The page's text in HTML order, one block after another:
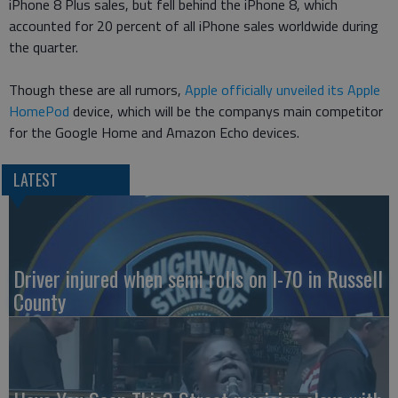
iPhone 8 Plus sales, but fell behind the iPhone 8, which
accounted for 20 percent of all iPhone sales worldwide during
the quarter.
Though these are all rumors, Apple officially unveiled its Apple
HomePod device, which will be the companys main competitor
for the Google Home and Amazon Echo devices.
LATEST
Driver injured when semi rolls on I-70 in Russell
County